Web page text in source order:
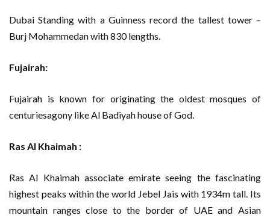
Dubai Standing with a Guinness record the tallest tower –
Burj Mohammedan with 830 lengths.
Fujairah:
Fujairah is known for originating the oldest mosques of
centuriesagony like Al Badiyah house of God.
Ras Al Khaimah :
Ras Al Khaimah associate emirate seeing the fascinating
highest peaks within the world Jebel Jais with 1934m tall. Its
mountain ranges close to the border of UAE and Asian